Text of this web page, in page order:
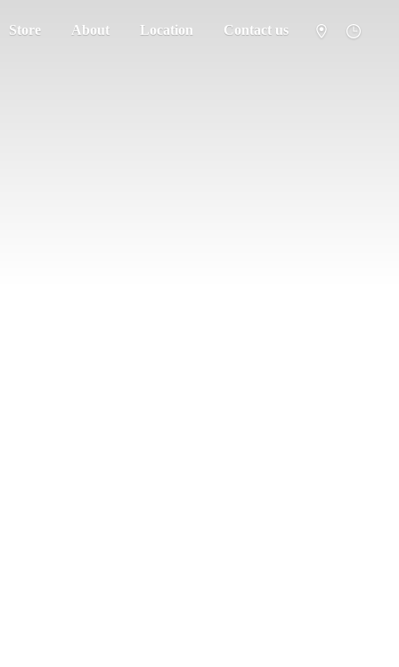
Store About Location Contact us